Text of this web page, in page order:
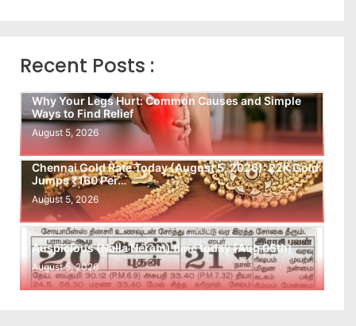
Recent Posts :
Why Your Legs Hurt: Common Causes and Simple
Ways to Find Relief
August 5, 2026
Chennai Gold Rate Today (August 5, 2026): 22K Gold
Jumps ₹160 Per…
August 5, 2026
Auspicious (Nalla Neram) time today (Aug 05th)
August 5, 2026